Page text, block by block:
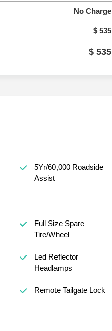
No Charge
$ 535
$ 535
5Yr/60,000 Roadside
Assist
Full Size Spare
Tire/Wheel
Led Reflector
Headlamps
Remote Tailgate Lock